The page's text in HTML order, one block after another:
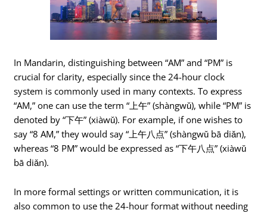
In Mandarin, distinguishing between “AM” and “PM” is
crucial for clarity, especially since the 24-hour clock
system is commonly used in many contexts. To express
“AM,” one can use the term “上午” (shàngwǔ), while “PM” is
denoted by “下午” (xiàwǔ). For example, if one wishes to
say “8 AM,” they would say “上午八点” (shàngwǔ bā diǎn),
whereas “8 PM” would be expressed as “下午八点” (xiàwǔ
bā diǎn).
In more formal settings or written communication, it is
also common to use the 24-hour format without needing